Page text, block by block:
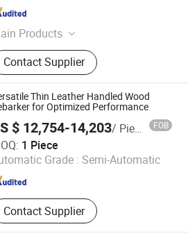
Products
Rotary Cutting Machine,
Production Line Factory, Log
Machine, Wood Rotary
Woodworking Machinery,
Peeling Machine, Plywood
Wood Working Machine
Contact Supplier
Thin Leather Handled Wood
for Optimized Performance
$ 12,754-14,203/ Piece FOB
1 Piece
Grade : Semi-Automatic
Contact Supplier
Co., Ltd.
Since 2026